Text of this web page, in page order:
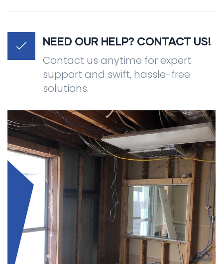
NEED OUR HELP? CONTACT US!
Contact us anytime for expert
support and swift, hassle-free
solutions.